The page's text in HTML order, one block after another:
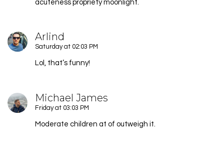
acuteness propriety moonlight.
Arlind
Saturday at 02:03 PM
Lol, that’s funny!
Michael James
Friday at 03:03 PM
Moderate children at of outweigh it.